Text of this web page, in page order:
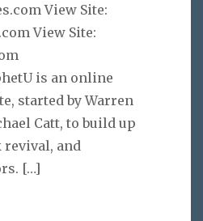
View Site:
View Site:
is an online
started by Warren
Catt, to build up
revival, and
[…]